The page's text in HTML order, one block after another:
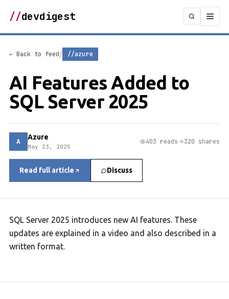
//devdigest
← Back to feed/ //azure
AI Features Added to
SQL Server 2025
A Azure
May 23, 2025
403 reads 320 shares
Read full article Discuss
SQL Server 2025 introduces new AI features. These
updates are explained in a video and also described in a
written format.